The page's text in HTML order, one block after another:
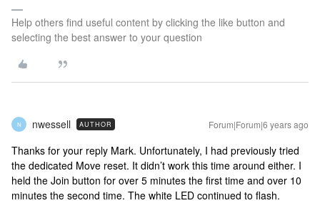
Help others find useful content by clicking the like button and
selecting the best answer to your question
N nwessell AUTHOR Forum|Forum|6 years ago
Thanks for your reply Mark. Unfortunately, I had previously tried
the dedicated Move reset. It didn’t work this time around either. I
held the Join button for over 5 minutes the first time and over 10
minutes the second time. The white LED continued to flash.